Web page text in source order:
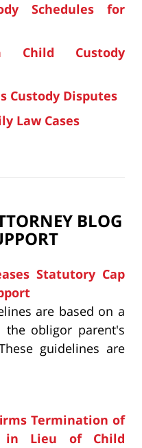
Schedules for
Child Custody
Custody Disputes
Law Cases
BLOG
Statutory Cap
are based on a
obligor parent's
guidelines are
Termination of
in Lieu of Child